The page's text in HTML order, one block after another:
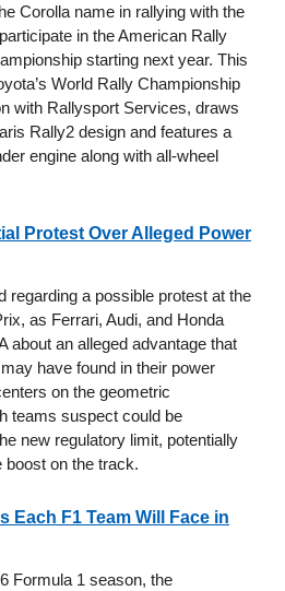
Corolla name in rallying with the
in the American Rally
starting next year. This
World Rally Championship
with Rallysport Services, draws
Rally2 design and features a
engine along with all-wheel
Protest Over Alleged Power
regarding a possible protest at the
as Ferrari, Audi, and Honda
about an alleged advantage that
have found in their power
on the geometric
teams suspect could be
new regulatory limit, potentially
boost on the track.
Each F1 Team Will Face in
Formula 1 season, the